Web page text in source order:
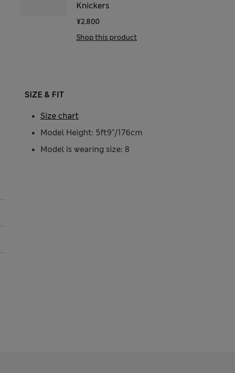
Knickers
¥2.800
Shop this product
SIZE & FIT
Model Height: 5ft9"/176cm
Model is wearing size: 8
Size chart